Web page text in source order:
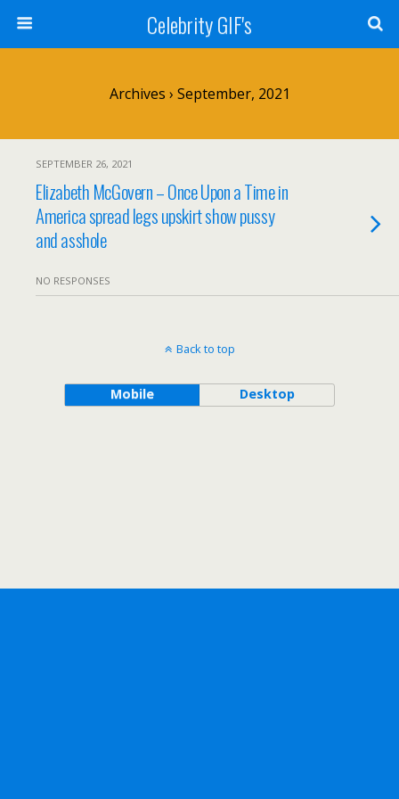
Celebrity GIF's
Archives › September, 2021
SEPTEMBER 26, 2021
Elizabeth McGovern – Once Upon a Time in
America spread legs upskirt show pussy
and asshole
NO RESPONSES
Back to top
Mobile Desktop